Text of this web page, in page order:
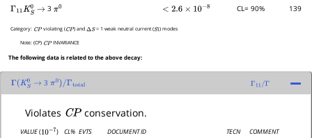
Γ 11KS0 →3 π0 <2.6×10−8 CL= 90% 139
Category:
CP
violating (
CP
) and
ΔS
= 1 weak neutral current (
S1
) modes
Note:(CP)
CP
INVARIANCE
The following data is related to the above decay:
Γ KS0 → 3π0)/Γtotal Γ 11/Γ
Violates CP conservation.
VALUE(10−7) CL% EVTS DOCUMENT ID TECN
COMMENT